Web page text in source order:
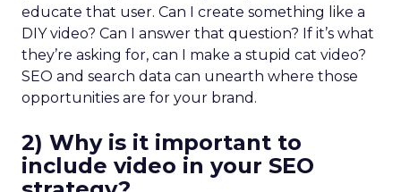
educate that user. Can I create something like a
DIY video? Can I answer that question? If it’s what
they’re asking for, can I make a stupid cat video?
SEO and search data can unearth where those
opportunities are for your brand.
2) Why is it important to
include video in your SEO